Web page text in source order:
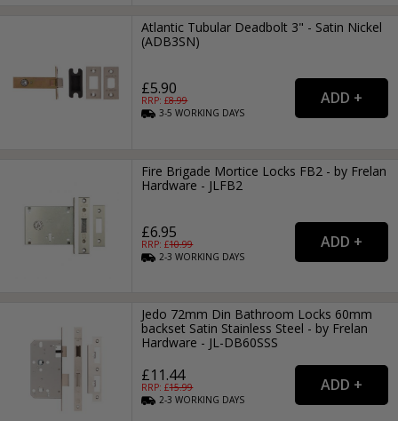
Atlantic Tubular Deadbolt 3" - Satin Nickel
(ADB3SN)
£5.90
RRP: £8.99
3-5WORKING DAYS
Fire Brigade Mortice Locks FB2 - by Frelan
Hardware - JLFB2
£6.95
RRP: £10.99
2-3WORKING DAYS
Jedo 72mm Din Bathroom Locks 60mm
backset Satin Stainless Steel - by Frelan
Hardware - JL-DB60SSS
£11.44
RRP: £15.99
2-3WORKING DAYS